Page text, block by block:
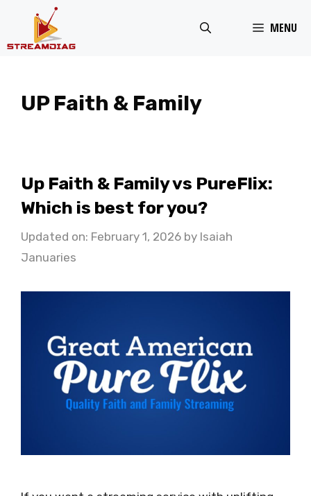
MENU
UP Faith & Family
Up Faith & Family vs PureFlix:
Which is best for you?
Updated on: February 1, 2026 by Isaiah
Januaries